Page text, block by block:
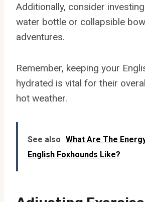
Additionally, consider
water bottle or collapsible
adventures.
Remember, keeping your
hydrated is vital for their
hot weather.
See also What Are The
English Foxhounds Like?